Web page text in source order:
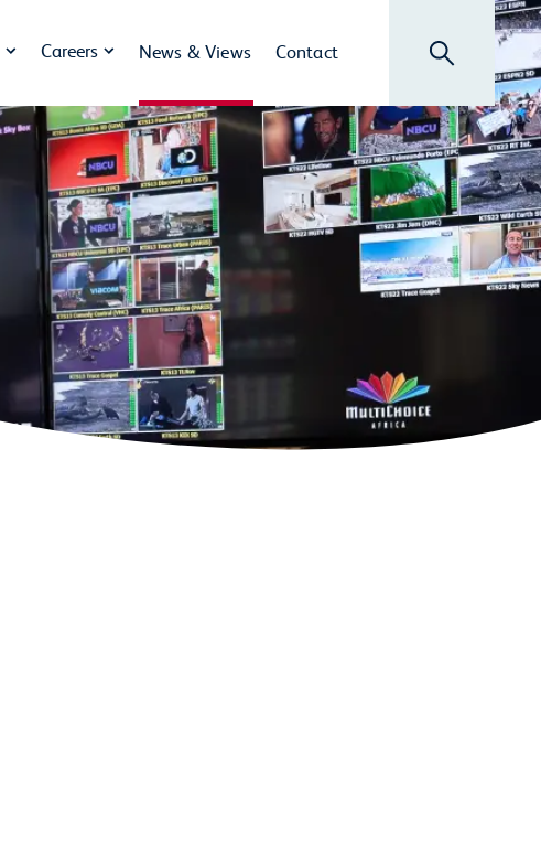
Careers News & Views Contact Search